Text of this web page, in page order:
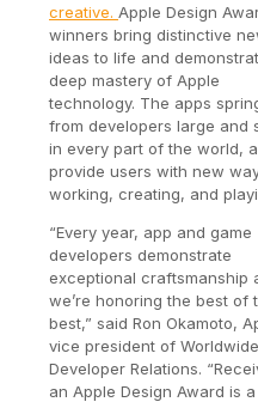
creative. Apple Design
winners bring distinctive
ideas to life and
deep mastery of Apple
technology. The apps
from developers large and
in every part of the world,
provide users with new
working, creating, and
“Every year, app and game
developers demonstrate
exceptional craftsmanship
we’re honoring the best of
best,” said Ron Okamoto,
vice president of Worldwide
Developer Relations.
an Apple Design Award is a